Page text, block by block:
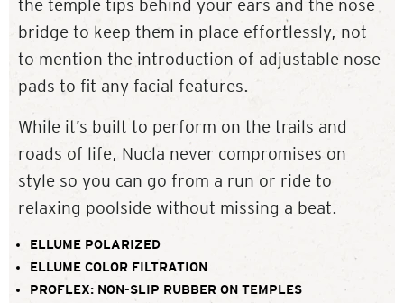
the temple tips behind your ears and the nose
bridge to keep them in place effortlessly, not
to mention the introduction of adjustable nose
pads to fit any facial features.
While it’s built to perform on the trails and
roads of life, Nucla never compromises on
style so you can go from a run or ride to
relaxing poolside without missing a beat.
ELLUME POLARIZED
ELLUME COLOR FILTRATION
PROFLEX: NON-SLIP RUBBER ON TEMPLES